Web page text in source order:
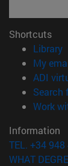
Shortcuts
Library
My
ADI
Search
Work
Information
TEL. +34
WHAT